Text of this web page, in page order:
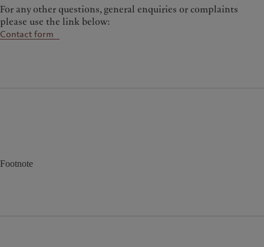
For any other questions, general enquiries or complaints
please use the link below:
Contact form
Footnote